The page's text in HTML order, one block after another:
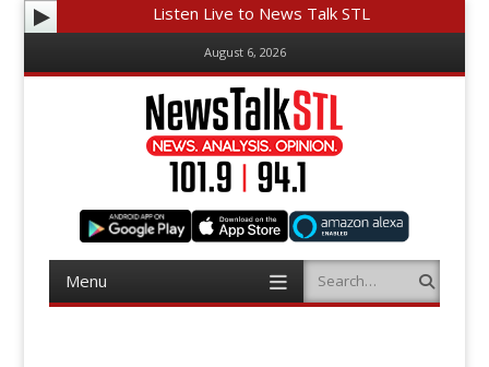
Listen Live to News Talk STL
August 6, 2026
Menu
content
Search